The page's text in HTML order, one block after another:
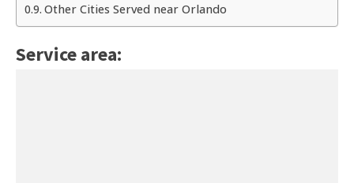
Other Cities Served near Orlando
Service area: